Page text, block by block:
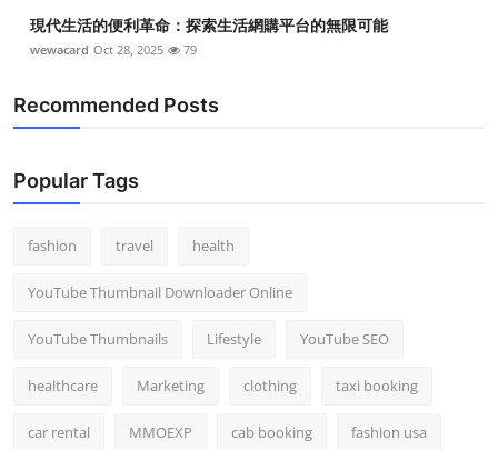
現代生活的便利革命：探索生活網購平台的無限可能
wewacard Oct 28, 2025 79
Recommended Posts
Popular Tags
fashion travel health
YouTube Thumbnail Downloader Online
YouTube Thumbnails Lifestyle YouTube SEO
healthcare Marketing clothing taxi booking
car rental MMOEXP cab booking fashion usa